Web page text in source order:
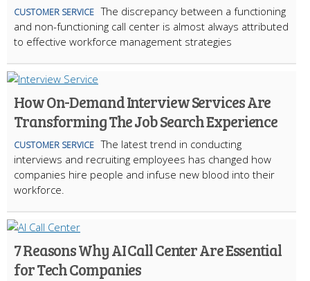
CUSTOMER SERVICE The discrepancy between a functioning
and non-functioning call center is almost always attributed
to effective workforce management strategies
How On-Demand Interview Services Are
Transforming The Job Search Experience
CUSTOMER SERVICE The latest trend in conducting
interviews and recruiting employees has changed how
companies hire people and infuse new blood into their
workforce.
7 Reasons Why AI Call Center Are Essential
for Tech Companies